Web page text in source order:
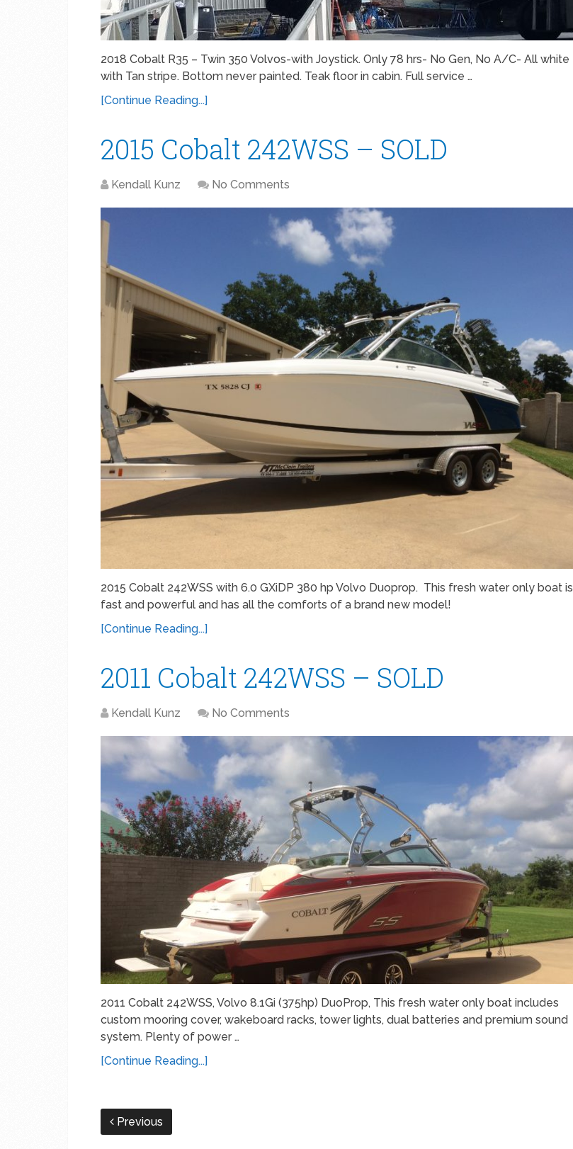
2018 Cobalt R35 – Twin 350 Volvos-with Joystick. Only 78 hrs- No Gen, No A/C- All white
with Tan stripe. Bottom never painted. Teak floor in cabin. Full service …
[Continue Reading...]
2015 Cobalt 242WSS – SOLD
Kendall Kunz No Comments
2015 Cobalt 242WSS with 6.0 GXiDP 380 hp Volvo Duoprop. This fresh water only boat is
fast and powerful and has all the comforts of a brand new model!
[Continue Reading...]
2011 Cobalt 242WSS – SOLD
Kendall Kunz No Comments
2011 Cobalt 242WSS, Volvo 8.1Gi (375hp) DuoProp, This fresh water only boat includes
custom mooring cover, wakeboard racks, tower lights, dual batteries and premium sound
system. Plenty of power …
[Continue Reading...]
Previous